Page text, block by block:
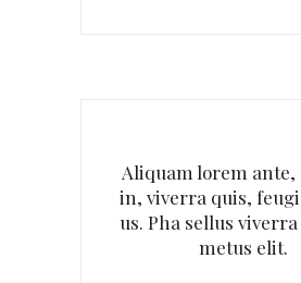
Aliquam lorem ante,
in, viverra quis,
us. Pha sellus
metus elit.